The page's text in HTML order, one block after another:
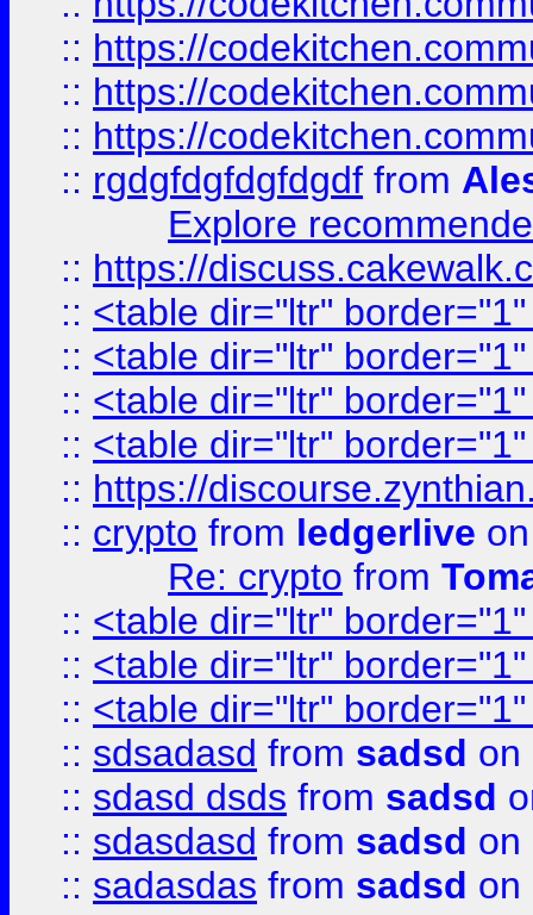
:: https://
:: https://
:: https://
:: rgdgfdgfdgfdgdf from
Explore
:: https://
:: <table dir="ltr"
:: <table dir="ltr"
:: <table dir="ltr"
:: <table dir="ltr"
:: https://
:: crypto from ledgerlive
Re: crypto from
:: <table dir="ltr"
:: <table dir="ltr"
:: <table dir="ltr"
:: sdsadasd from sadsd on
:: sdasd dsds from sadsd
:: sdasdasd from sadsd on
:: sadasdas from sadsd on